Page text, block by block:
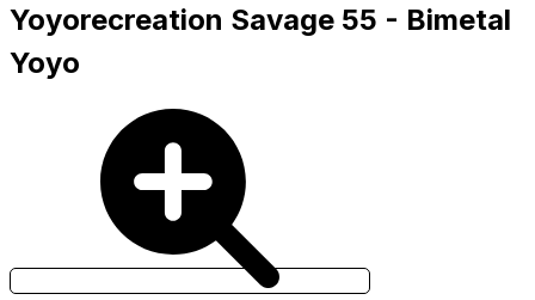
Yoyorecreation Savage 55 - Bimetal
Yoyo